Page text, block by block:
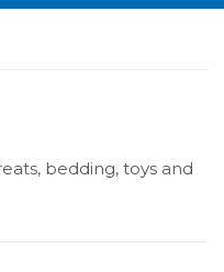
bedding, toys and